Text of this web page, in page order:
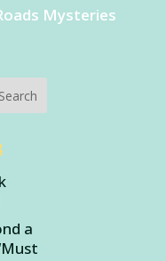
Mysteries
a